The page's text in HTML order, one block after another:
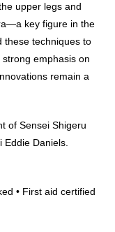
upper legs and
key figure in the
techniques to
emphasis on
remain a
of Sensei Shigeru
Daniels.
• First aid certified